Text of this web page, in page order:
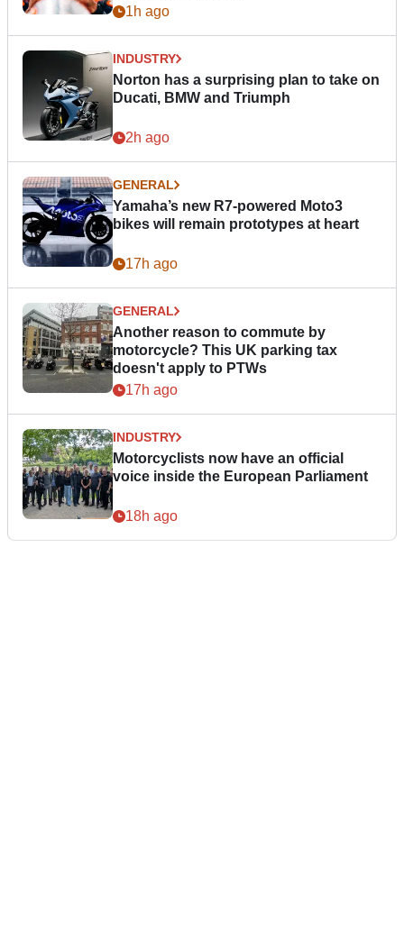
1h ago
INDUSTRY
Norton has a surprising plan to take on
Ducati, BMW and Triumph
2h ago
GENERAL
Yamaha’s new R7-powered Moto3
bikes will remain prototypes at heart
17h ago
GENERAL
Another reason to commute by
motorcycle? This UK parking tax
doesn't apply to PTWs
17h ago
INDUSTRY
Motorcyclists now have an official
voice inside the European Parliament
18h ago